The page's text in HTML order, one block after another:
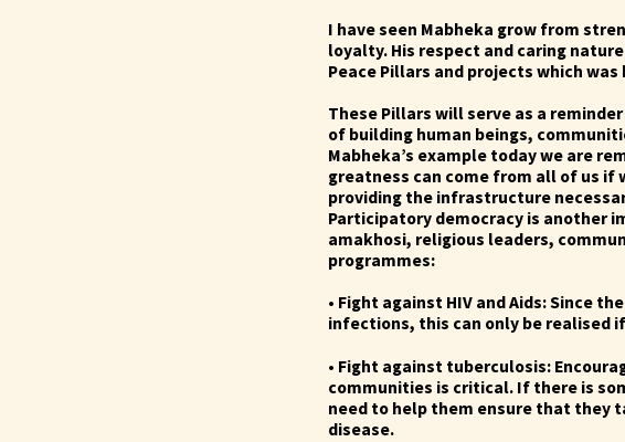
I have seen Mabheka grow from
loyalty. His respect and caring
Peace Pillars and projects which was
These Pillars will serve as a
of building human beings,
Mabheka’s example today we are
greatness can come from all of us if
providing the infrastructure
Participatory democracy is another
amakhosi, religious leaders,
programmes:
• Fight against HIV and Aids: Since
infections, this can only be realised
• Fight against tuberculosis:
communities is critical. If there is
need to help them ensure that they
disease.